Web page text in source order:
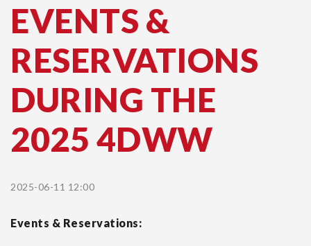
EVENTS &
RESERVATIONS
DURING THE
2025 4DWW
2025-06-11 12:00
Events & Reservations: